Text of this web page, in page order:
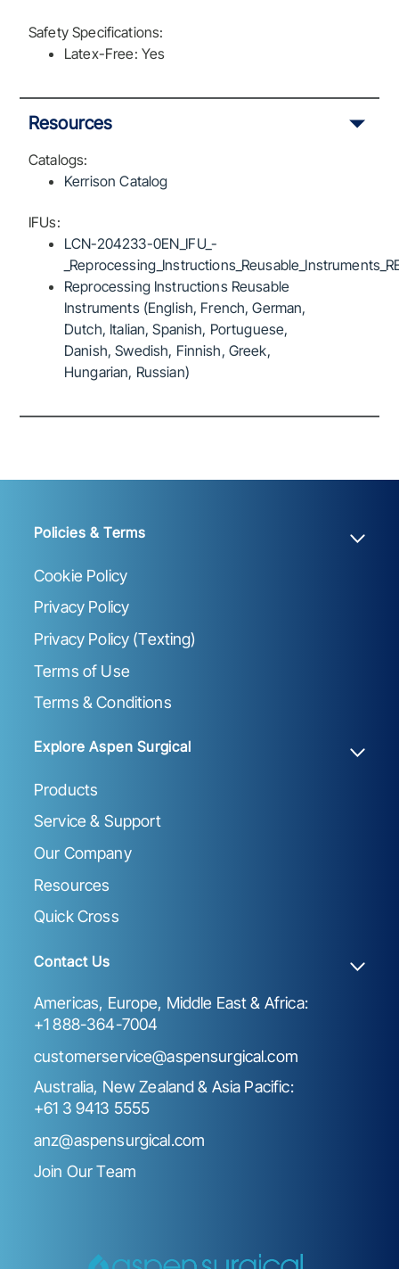
Safety Specifications:
Latex-Free: Yes
Resources
Catalogs:
Kerrison Catalog
IFUs:
LCN-204233-0EN_IFU_-
Reprocessing Instructions Reusable
Instruments (English, French, German,
Dutch, Italian, Spanish, Portuguese,
Danish, Swedish, Finnish, Greek,
Hungarian, Russian)
Policies & Terms
Cookie Policy
Privacy Policy
Privacy Policy (Texting)
Terms of Use
Terms & Conditions
Explore Aspen Surgical
Products
Service & Support
Our Company
Resources
Quick Cross
Contact Us
Americas, Europe, Middle East & Africa:
+1 888-364-7004
customerservice@aspensurgical.com
Australia, New Zealand & Asia Pacific:
+61 3 9413 5555
anz@aspensurgical.com
Join Our Team